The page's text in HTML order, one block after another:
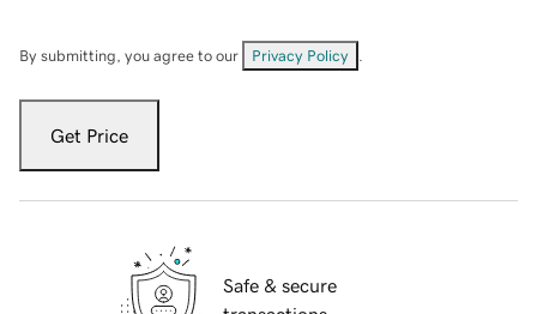
By submitting, you agree to our Privacy Policy
Get Price
Safe & secure